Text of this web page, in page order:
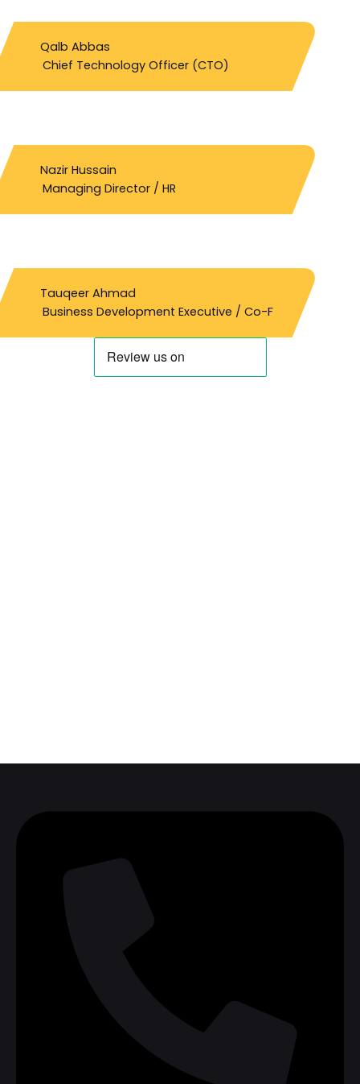
Qalb Abbas
Chief Technology Officer (CTO)
Nazir Hussain
Managing Director / HR
Tauqeer Ahmad
Business Development Executive / Co-F